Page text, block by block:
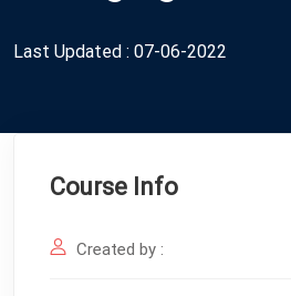
Last Updated : 07-06-2022
Course Info
Created by :